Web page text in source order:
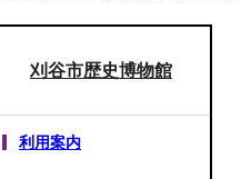
刈谷市歴史博物館
利用案内